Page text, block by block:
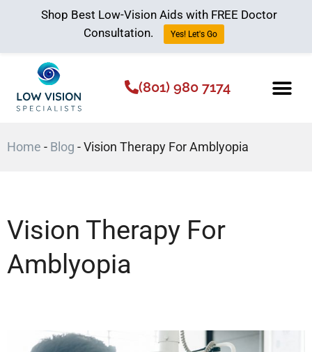
(801) 980 7174
Home - Blog -Vision Therapy For Amblyopia
Vision Therapy For
Amblyopia
Shop Best Low-Vision Aids with FREE Doctor
Consultation.
Yes! Let's Go